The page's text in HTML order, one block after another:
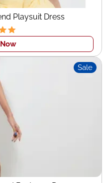
brands
focus on branding
handles production.
–
Vision
services.
for Leeds
Playsuit Dress
Sale